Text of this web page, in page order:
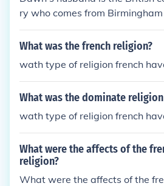
ry who comes from
What was the french religion?
wath type of religion french
What was the dominate
wath type of religion french
What were the affects of the
religion?
What were the affects of the